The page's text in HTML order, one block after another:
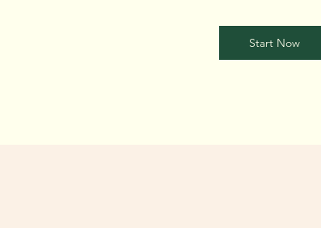
Start Now